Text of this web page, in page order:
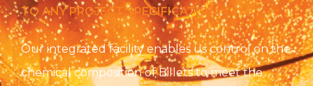
TO ANY PROJECT SPECIFICATION:
Our integrated facility enables us control on the
chemical composition of Billets to meet the